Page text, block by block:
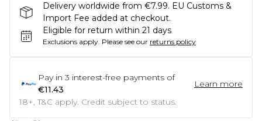
Delivery worldwide from €7.99. EU Customs &
Import Fee added at checkout.
Eligible for return within 21 days
Exclusions apply. Please see our returns policy
Pay in 3 interest-free payments of
€11.43
Learn more
18+, T&C apply. Credit subject to status.